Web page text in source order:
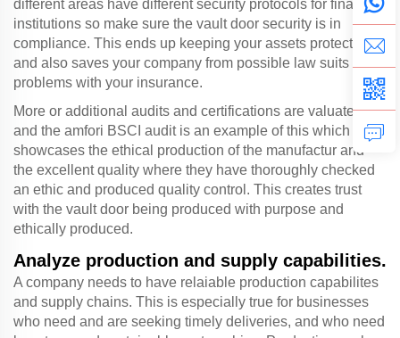
different areas have different security protocols for financial
institutions so make sure the vault door security is in
compliance. This ends up keeping your assets protected
and also saves your company from possible law suits or
problems with your insurance.
More or additional audits and certifications are valuated
and the amfori BSCI audit is an example of this which
showcases the ethical production of the manufactur and
the excellent quality where they have thoroughly checked
an ethic and produced quality control. This creates trust
with the vault door being produced with purpose and
ethically produced.
Analyze production and supply capabilities.
A company needs to have relaiable production capabilites
and supply chains. This is especially true for businesses
who need and are seeking timely deliveries, and who need